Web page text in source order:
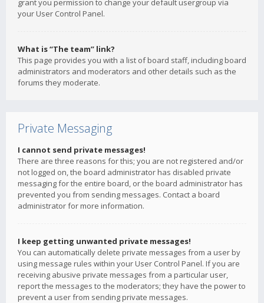
grant you permission to change your default usergroup via
your User Control Panel.
What is “The team” link?
This page provides you with a list of board staff, including board
administrators and moderators and other details such as the
forums they moderate.
Private Messaging
I cannot send private messages!
There are three reasons for this; you are not registered and/or
not logged on, the board administrator has disabled private
messaging for the entire board, or the board administrator has
prevented you from sending messages. Contact a board
administrator for more information.
I keep getting unwanted private messages!
You can automatically delete private messages from a user by
using message rules within your User Control Panel. If you are
receiving abusive private messages from a particular user,
report the messages to the moderators; they have the power to
prevent a user from sending private messages.